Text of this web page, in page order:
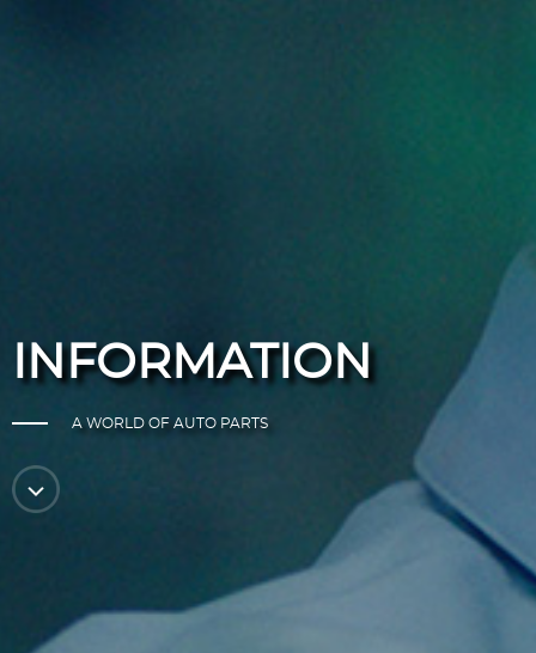
INFORMATION
A WORLD OF AUTO PARTS